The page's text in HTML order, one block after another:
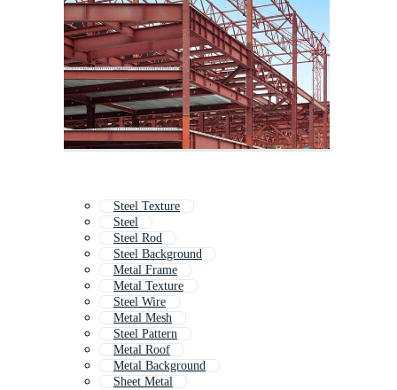
Steel Texture
Steel
Steel Rod
Steel Background
Metal Frame
Metal Texture
Steel Wire
Metal Mesh
Steel Pattern
Metal Roof
Metal Background
Sheet Metal